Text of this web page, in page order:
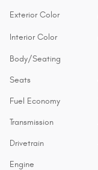
Exterior Color
Interior Color
Body/Seating
Seats
Fuel Economy
Transmission
Drivetrain
Engine